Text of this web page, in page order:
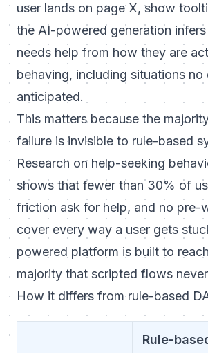
user lands on page X, show
the AI-powered generation
needs help from how they are
behaving, including situations no
anticipated.
This matters because the
failure is invisible to rule-based
Research on help-seeking
shows that fewer than 30% of
friction ask for help, and no pre-
cover every way a user gets
powered platform is built to
majority that scripted flows
How it differs from rule-based
Rule-